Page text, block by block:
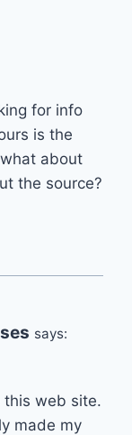
for info
is the
about
the source?
says:
this web site.
made my